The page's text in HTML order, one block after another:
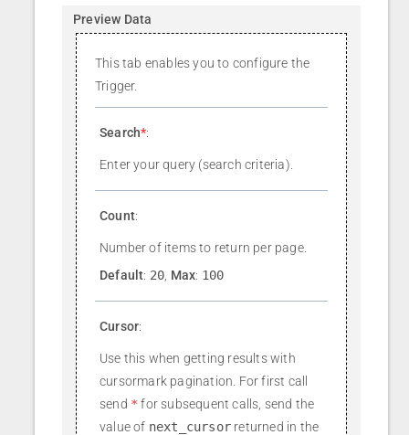
Preview Data
This tab enables you to configure the
Trigger.
Search*:
Enter your query (search criteria).
Count:
Number of items to return per page.
Default: 20 Max: 100
Cursor:
Use this when getting results with
cursormark pagination. For first call
send * for subsequent calls, send the
value of next_cursor returned in the